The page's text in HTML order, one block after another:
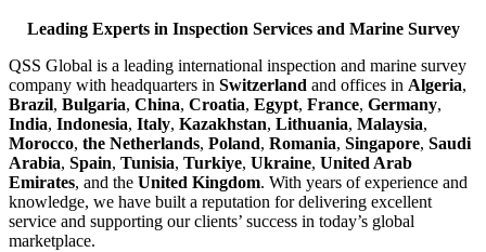
Leading Experts in Inspection Services and Marine Survey
QSS Global is a leading international inspection and marine survey
company with headquarters in Switzerland and offices in Algeria,
Brazil, Bulgaria, China, Croatia, Egypt, France, Germany,
India, Indonesia, Italy, Kazakhstan, Lithuania, Malaysia,
Morocco, the Netherlands, Poland, Romania, Singapore, Saudi
Arabia, Spain, Tunisia, Turkiye, Ukraine, United Arab
Emirates, and the United Kingdom. With years of experience and
knowledge, we have built a reputation for delivering excellent
service and supporting our clients’ success in today’s global
marketplace.